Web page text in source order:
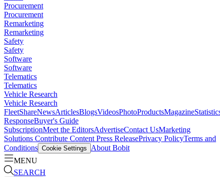
Procurement
Procurement
Remarketing
Remarketing
Safety
Safety
Software
Software
Telematics
Telematics
Vehicle Research
Vehicle Research
FleetShareNewsArticlesBlogsVideosPhotoProductsMagazine
ResponseBuyer's Guide
SubscriptionMeet the EditorsAdvertiseContact UsMarketing
Solutions Contribute Content Press ReleasePrivacy PolicyTerms and
Conditions Cookie Settings
About Bobit
MENU
SEARCH